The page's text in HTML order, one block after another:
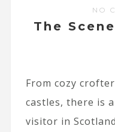
NO
The
From cozy
castles, there is
visitor in